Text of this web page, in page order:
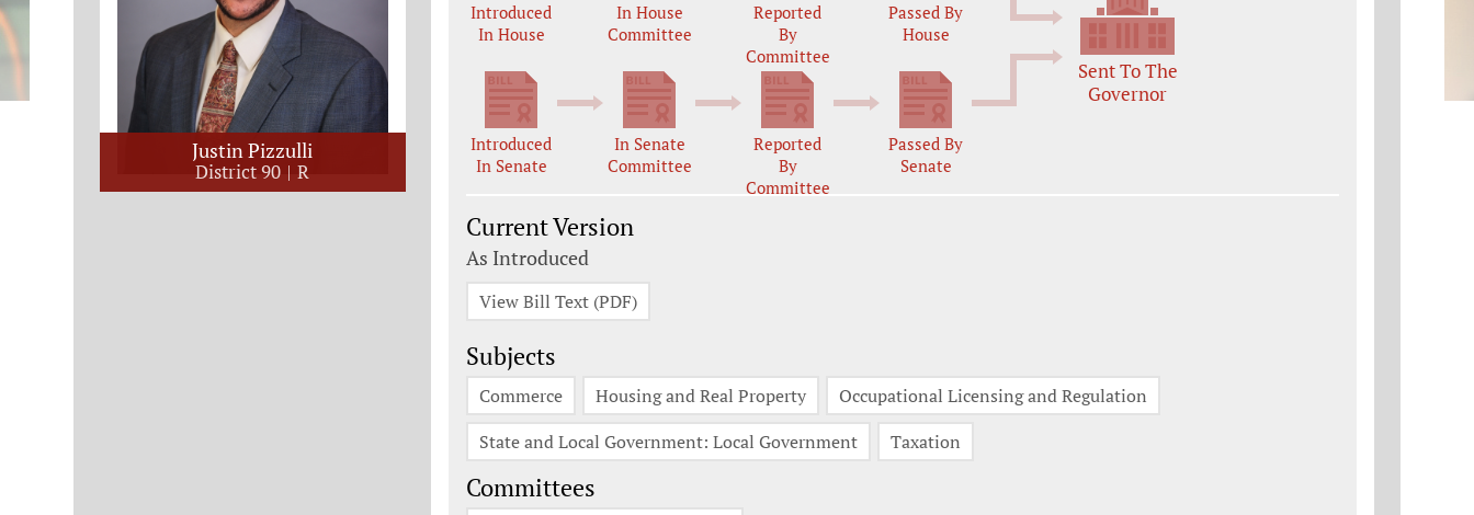
Introduced
In House
In House
Committee
Reported
By
Committee
Passed By
House
Introduced
In Senate
In Senate
Committee
Reported
By
Committee
Passed By
Senate
Sent To The
Governor
Current Version
As Introduced
View Bill Text (PDF)
Subjects
Commerce Housing and Real Property
Occupational Licensing and Regulation
State and Local Government: Local Government
Taxation
Committees
Justin Pizzulli
District 90 R